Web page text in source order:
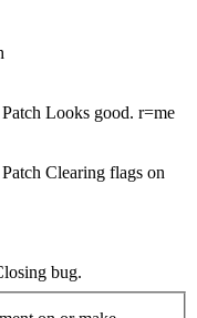
Patch Looks good. r=me
Patch Clearing flags on
bug.